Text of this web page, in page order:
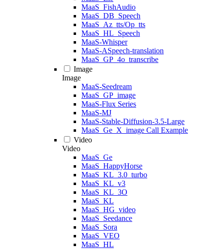
MaaS_FishAudio
MaaS_DB_Speech
MaaS_Az_tts/Op_tts
MaaS_HL_Speech
MaaS-Whisper
MaaS-ASpeech-translation
MaaS_GP_4o_transcribe
Image
Image
MaaS-Seedream
MaaS_GP_image
MaaS-Flux Series
MaaS-MJ
MaaS-Stable-Diffusion-3.5-Large
MaaS_Ge_X_image Call Example
Video
Video
MaaS_Ge
MaaS_HappyHorse
MaaS_KL_3.0_turbo
MaaS_KL_v3
MaaS_KL_3O
MaaS_KL
MaaS_HG_video
MaaS_Seedance
MaaS_Sora
MaaS_VEO
MaaS_HL